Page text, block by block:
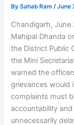
BySahab Ram/June
Chandigarh, June
Mahipal Dhanda
the District Public
the Mini
warned the
grievances would
complaints must
accountability
unnecessarily